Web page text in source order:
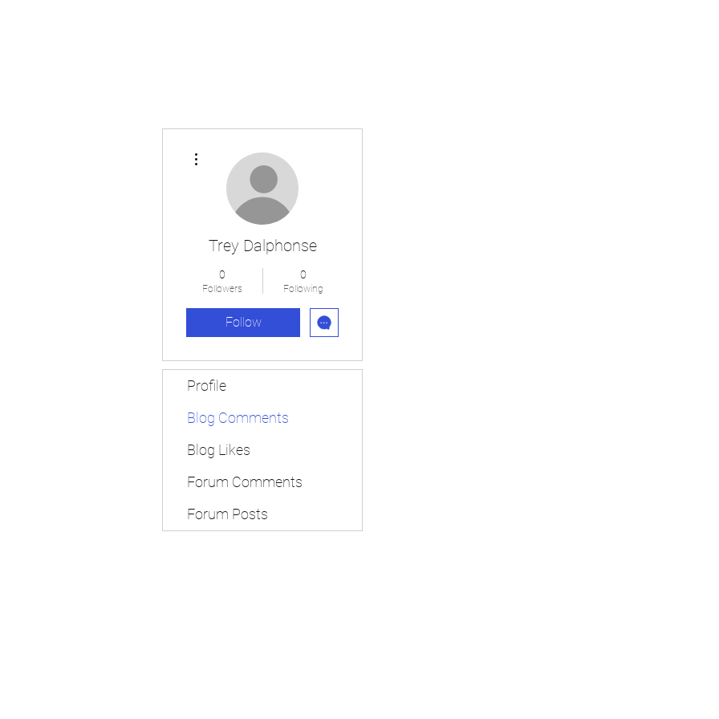
Trey Dalphonse
0
Followers
0
Following
Follow
Profile
Blog Comments
Blog Likes
Forum Comments
Forum Posts